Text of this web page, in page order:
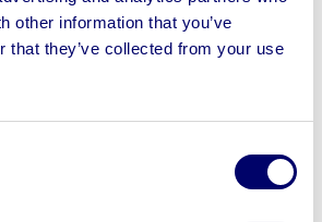
other information that you’ve
that they’ve collected from your use
assets fast
or close your